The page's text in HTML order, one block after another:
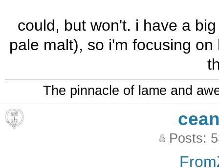
could, but won't. i have a
pale malt), so i'm focusing
The pinnacle of lame and
Posts: